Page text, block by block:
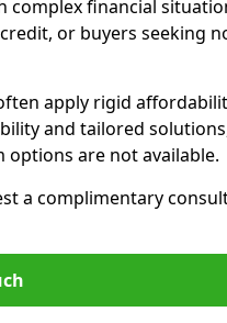
financial
or buyers seeking
apply rigid
and tailored
options are not available.
a complimentary